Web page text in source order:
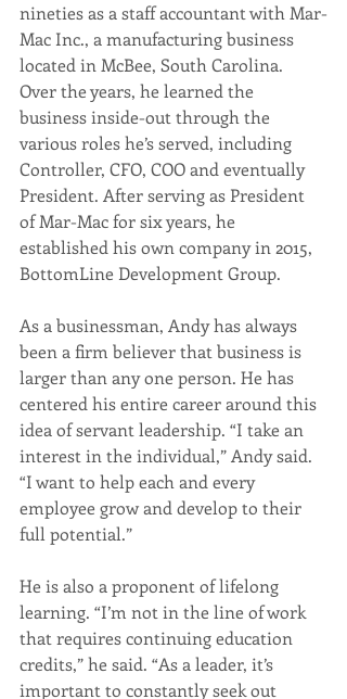
nineties as a staff accountant with Mar-
Mac Inc., a manufacturing business
located in McBee, South Carolina.
Over the years, he learned the
business inside-out through the
various roles he’s served, including
Controller, CFO, COO and eventually
President. After serving as President
of Mar-Mac for six years, he
established his own company in 2015,
BottomLine Development Group.
As a businessman, Andy has always
been a firm believer that business is
larger than any one person. He has
centered his entire career around this
idea of servant leadership. “I take an
interest in the individual,” Andy said.
“I want to help each and every
employee grow and develop to their
full potential.”
He is also a proponent of lifelong
learning. “I’m not in the line of work
that requires continuing education
credits,” he said. “As a leader, it’s
important to constantly seek out